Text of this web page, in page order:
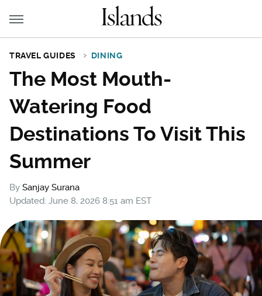
TRAVEL GUIDES DINING
The Most Mouth-
Watering Food
Destinations To Visit This
Summer
By Sanjay Surana
Updated: June 8, 2026 8:51 am EST